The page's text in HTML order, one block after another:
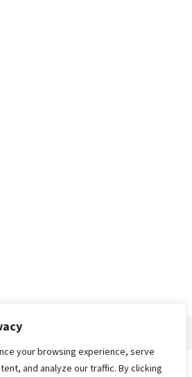
your browsing experience, serve
and analyze our traffic. By clicking